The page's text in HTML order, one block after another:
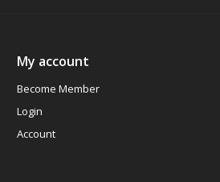
My account
Become Member
Login
Account